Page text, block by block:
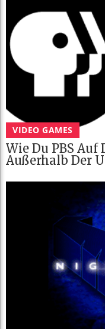
VIDEO GAMES
Wie Du PBS Auf
Außerhalb Der